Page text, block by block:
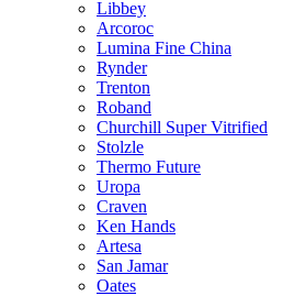
Libbey
Arcoroc
Lumina Fine China
Rynder
Trenton
Roband
Churchill Super Vitrified
Stolzle
Thermo Future
Uropa
Craven
Ken Hands
Artesa
San Jamar
Oates